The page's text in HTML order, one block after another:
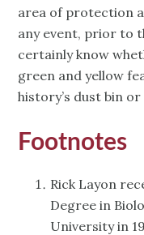
area of protection
any event, prior to
certainly know
green and yellow
history’s dust bin
Footnotes
Rick Layon
Degree in
University in